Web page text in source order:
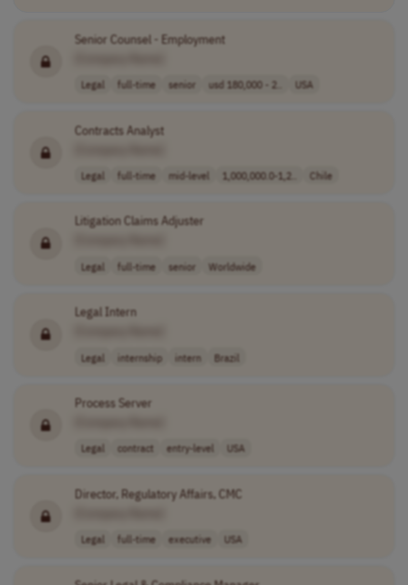
Senior Counsel - Employment
Legal full-time senior usd 180,000 - 2.. USA
Contracts Analyst
Legal full-time mid-level 1,000,000.0-1,2.. Chile
Litigation Claims Adjuster
Legal full-time senior Worldwide
Legal Intern
Legal internship intern Brazil
Process Server
Legal contract entry-level USA
Director, Regulatory Affairs, CMC
Legal full-time executive USA